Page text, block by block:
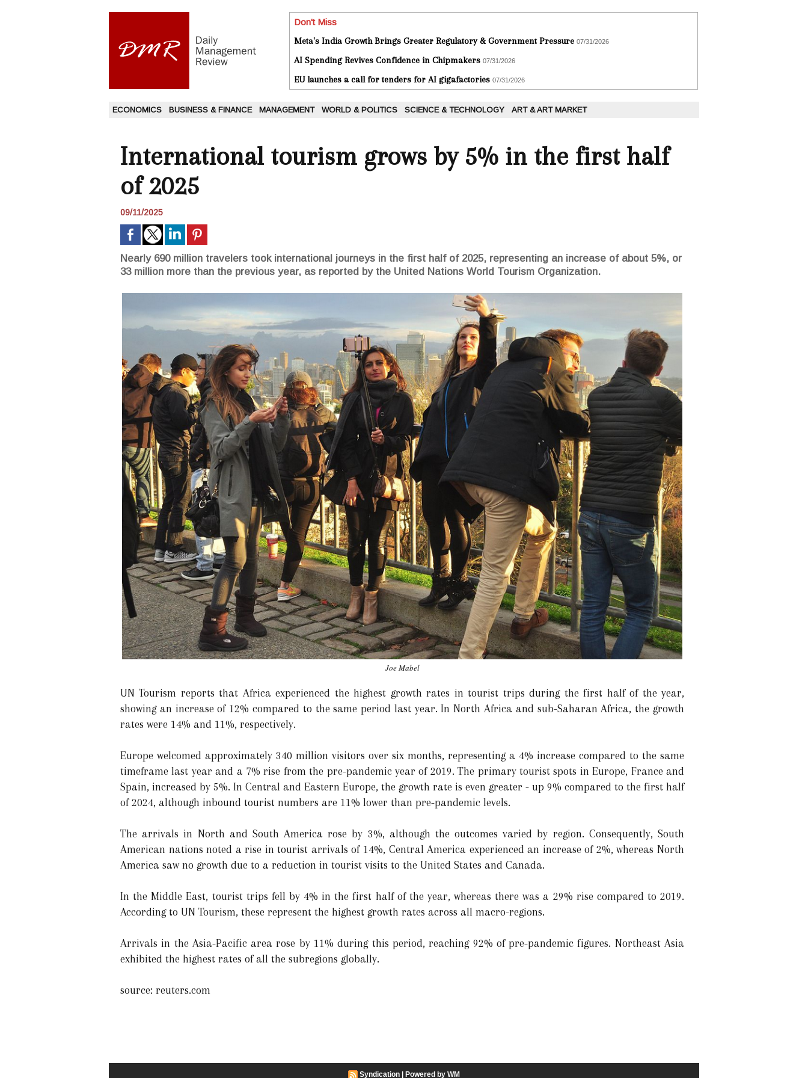
Don't Miss
Meta's India Growth Brings Greater Regulatory & Government Pressure 07/31/2026
AI Spending Revives Confidence in Chipmakers 07/31/2026
EU launches a call for tenders for AI gigafactories 07/31/2026
ECONOMICS BUSINESS & FINANCE MANAGEMENT WORLD & POLITICS SCIENCE & TECHNOLOGY ART & ART MARKET
International tourism grows by 5% in the first half
of 2025
09/11/2025
Nearly 690 million travelers took international journeys in the first half of 2025, representing an increase of about 5%, or
33 million more than the previous year, as reported by the United Nations World Tourism Organization.
Joe Mabel
UN Tourism reports that Africa experienced the highest growth rates in tourist trips during the first half of the year,
showing an increase of 12% compared to the same period last year. In North Africa and sub-Saharan Africa, the growth
rates were 14% and 11%, respectively.
Europe welcomed approximately 340 million visitors over six months, representing a 4% increase compared to the same
timeframe last year and a 7% rise from the pre-pandemic year of 2019. The primary tourist spots in Europe, France and
Spain, increased by 5%. In Central and Eastern Europe, the growth rate is even greater - up 9% compared to the first half
of 2024, although inbound tourist numbers are 11% lower than pre-pandemic levels.
The arrivals in North and South America rose by 3%, although the outcomes varied by region. Consequently, South
American nations noted a rise in tourist arrivals of 14%, Central America experienced an increase of 2%, whereas North
America saw no growth due to a reduction in tourist visits to the United States and Canada.
In the Middle East, tourist trips fell by 4% in the first half of the year, whereas there was a 29% rise compared to 2019.
According to UN Tourism, these represent the highest growth rates across all macro-regions.
Arrivals in the Asia-Pacific area rose by 11% during this period, reaching 92% of pre-pandemic figures. Northeast Asia
exhibited the highest rates of all the subregions globally.
source: reuters.com
Syndication Powered by WM